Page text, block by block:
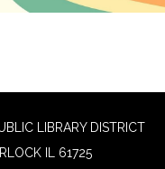
LIBRARY DISTRICT
IL 61725